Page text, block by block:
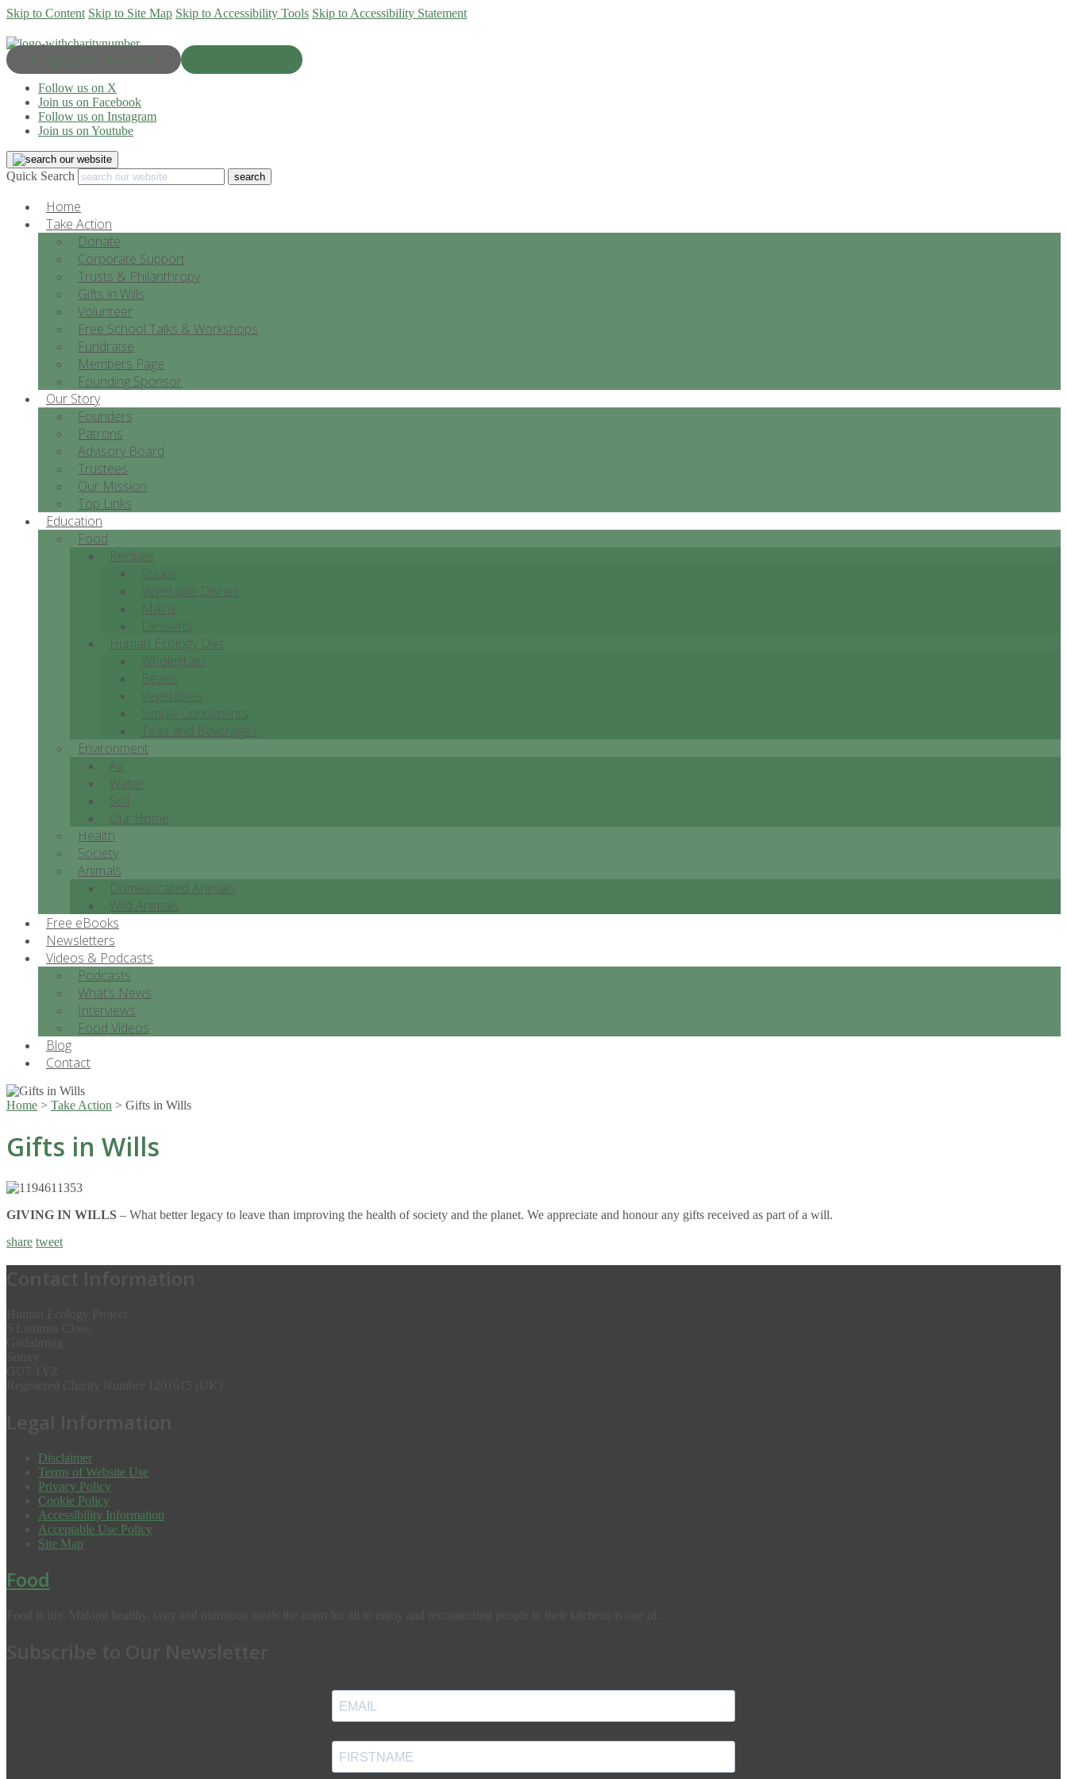
Skip to Content Skip to Site Map Skip to Accessibility Tools Skip to Accessibility Statement
Progress & Education
Follow us on X
Join us on Facebook
Follow us on Instagram
Join us on Youtube
Quick Search
Home
Take Action
Donate
Corporate Support
Trusts & Philanthropy
Gifts in Wills
Volunteer
Free School Talks & Workshops
Fundraise
Members Page
Founding Sponsor
Our Story
Founders
Patrons
Advisory Board
Trustees
Our Mission
Top Links
Education
Food
Recipes
Soups
Vegetable Dishes
Mains
Desserts
Human Ecology Diet
Wholegrain
Beans
Vegetables
Simple Condiments
Teas and Beverages
Environment
Air
Water
Soil
Our Home
Health
Society
Animals
Domesticated Animals
Wild Animals
Free eBooks
Newsletters
Videos & Podcasts
Podcasts
What’s News
Interviews
Food Videos
Blog
Contact
Home > Take Action > Gifts in Wills
Gifts in Wills
GIVING IN WILLS – What better legacy to leave than improving the health of society and the planet. We appreciate and honour any gifts received as part of a will.
share tweet
Disclaimer
Terms of Website Use
Privacy Policy
Cookie Policy
Accessibility Information
Acceptable Use Policy
Site Map
Food